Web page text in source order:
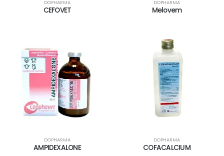
DOPHARMA
CEFOVET
DOPHARMA
Melovem
DOPHARMA
AMPIDEXALONE
DOPHARMA
COFACALCIUM